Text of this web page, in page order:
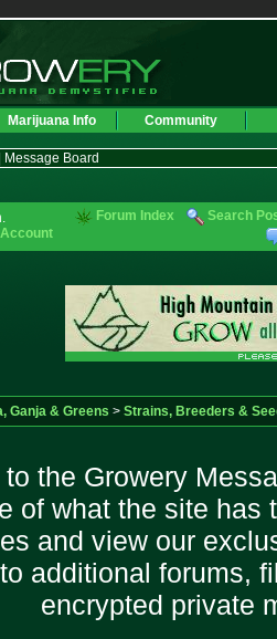
Marijuana Info Community
Board
Forum Index Search
Ganja & Greens > Strains, Breeders &
the Growery
of what the site has
and view our
additional forums,
encrypted private